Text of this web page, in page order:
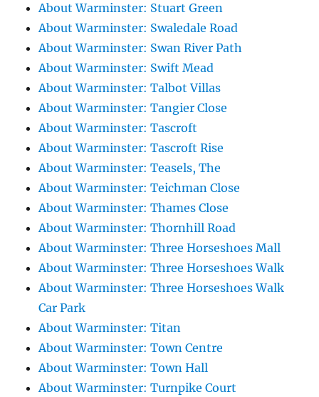
About Warminster: Stuart Green
About Warminster: Swaledale Road
About Warminster: Swan River Path
About Warminster: Swift Mead
About Warminster: Talbot Villas
About Warminster: Tangier Close
About Warminster: Tascroft
About Warminster: Tascroft Rise
About Warminster: Teasels, The
About Warminster: Teichman Close
About Warminster: Thames Close
About Warminster: Thornhill Road
About Warminster: Three Horseshoes Mall
About Warminster: Three Horseshoes Walk
About Warminster: Three Horseshoes Walk
Car Park
About Warminster: Titan
About Warminster: Town Centre
About Warminster: Town Hall
About Warminster: Turnpike Court